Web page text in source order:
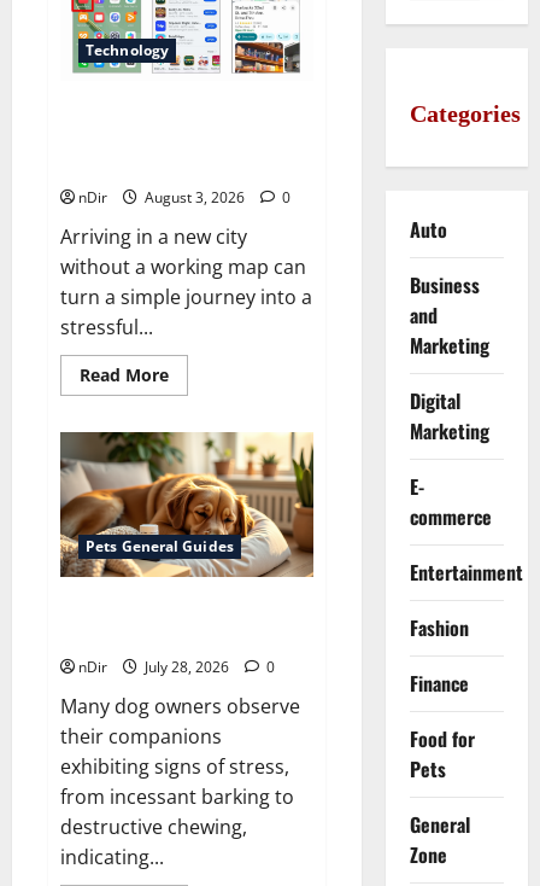
Technology
nDir
August 3, 2026 0
Arriving in a new city
without a working map can
turn a simple journey into a
stressful...
Read MoreRead
more
Huawei
Have
Google
Maps
for
Travel
and
Daily
Use?
Pets General Guides
nDir
July 28, 2026 0
Many dog owners observe
their companions
exhibiting signs of stress,
from incessant barking to
destructive chewing,
indicating...
Categories
Auto
Business
and
Marketing
Digital
Marketing
E-
commerce
Entertainment
Fashion
Finance
Food for
Pets
General
Zone